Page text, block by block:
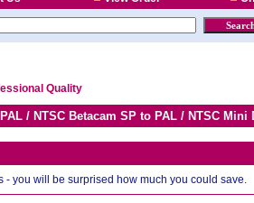
Quality
/ NTSC Betacam SP to PAL / NTSC Mini
- you will be surprised how much you could save.